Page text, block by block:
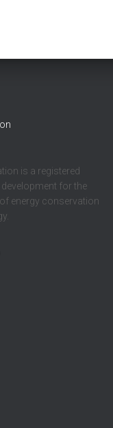
is a registered
for the
energy conservation